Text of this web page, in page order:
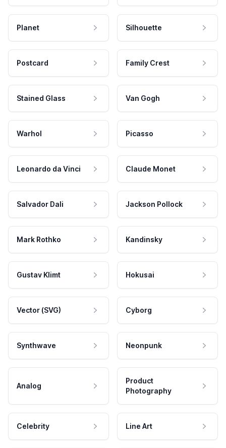
Planet Silhouette
Postcard Family Crest
Stained Glass Van Gogh
Warhol Picasso
Leonardo da Vinci Claude Monet
Salvador Dali Jackson Pollock
Mark Rothko Kandinsky
Gustav Klimt Hokusai
Vector (SVG) Cyborg
Synthwave Neonpunk
Analog
Product
Photography
Celebrity Line Art